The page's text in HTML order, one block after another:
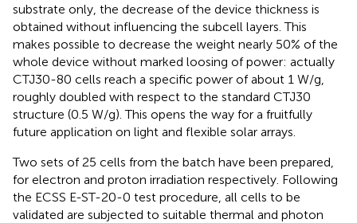
substrate only, the decrease of the device thickness is
obtained without influencing the subcell layers. This
makes possible to decrease the weight nearly 50% of the
whole device without marked loosing of power: actually
CTJ30-80 cells reach a specific power of about 1 W/g,
roughly doubled with respect to the standard CTJ30
structure (0.5 W/g). This opens the way for a fruitfully
future application on light and flexible solar arrays.
Two sets of 25 cells from the batch have been prepared,
for electron and proton irradiation respectively. Following
the ECSS E-ST-20-0 test procedure, all cells to be
validated are subjected to suitable thermal and photon